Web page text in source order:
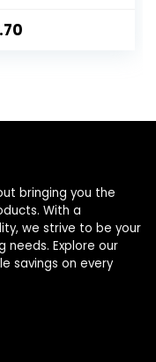
Fish Food
Ponds
bringing you the
With a
we strive to be your
Explore our
savings on every